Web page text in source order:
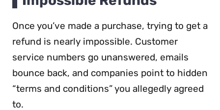
Once you’ve made a purchase, trying to get a
refund is nearly impossible. Customer
service numbers go unanswered, emails
bounce back, and companies point to hidden
“terms and conditions” you allegedly agreed
to.